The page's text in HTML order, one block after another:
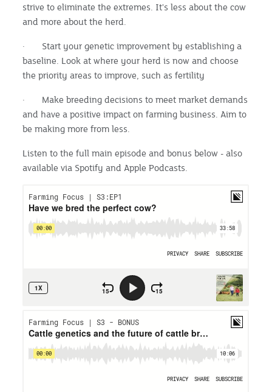
strive to eliminate the extremes. It's less about the cow
and more about the herd.
· Start your genetic improvement by establishing a
baseline. Look at where your herd is now and choose
the priority areas to improve, such as fertility
· Make breeding decisions to meet market demands
and have a positive impact on farming business. Aim to
be making more from less.
Listen to the full main episode and bonus below - also
available via Spotify and Apple Podcasts.